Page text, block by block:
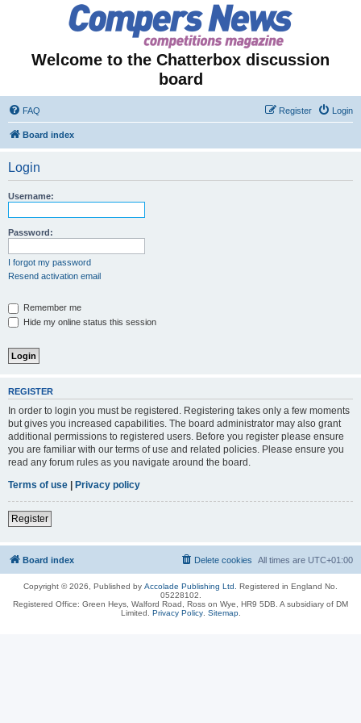
Welcome to the Chatterbox discussion
board
FAQ Login
Register
Board index
Login
Username:
Password:
I forgot my password
Resend activation email
Remember me
Hide my online status this session
REGISTER
In order to login you must be registered. Registering takes only a few moments
but gives you increased capabilities. The board administrator may also grant
additional permissions to registered users. Before you register please ensure
you are familiar with our terms of use and related policies. Please ensure you
read any forum rules as you navigate around the board.
Terms of use | Privacy policy
Register
Board index All times are UTC+01:00
Delete cookies
Copyright © 2026, Published by Accolade Publishing Ltd.
Registered in England No.
05228102.
Registered Office: Green Heys, Walford Road, Ross on Wye, HR9 5DB. A subsidiary of DM
Limited. Privacy Policy. Sitemap.